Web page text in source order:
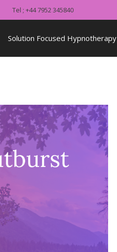
Tel ; +44 7952 345840
Solution Focused Hypnotherapy